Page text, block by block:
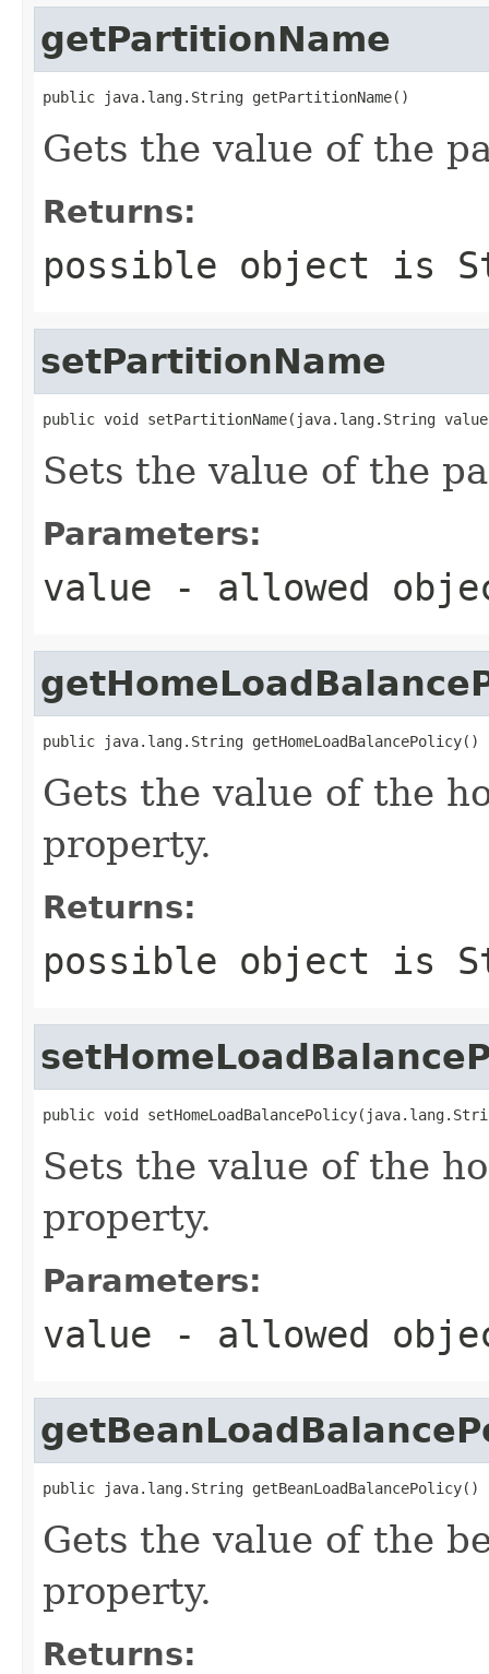
getPartitionName
public java.lang.String getPartitionName()
Gets the value of the
Returns:
possible object is
setPartitionName
public void setPartitionName(java.lang.String
Sets the value of the
Parameters:
value - allowed
public java.lang.String getHomeLoadBalancePolicy()
Gets the value of the
property.
Returns:
possible object is
public void
Sets the value of the
property.
Parameters:
value - allowed
public java.lang.String getBeanLoadBalancePolicy()
Gets the value of the
property.
Returns: